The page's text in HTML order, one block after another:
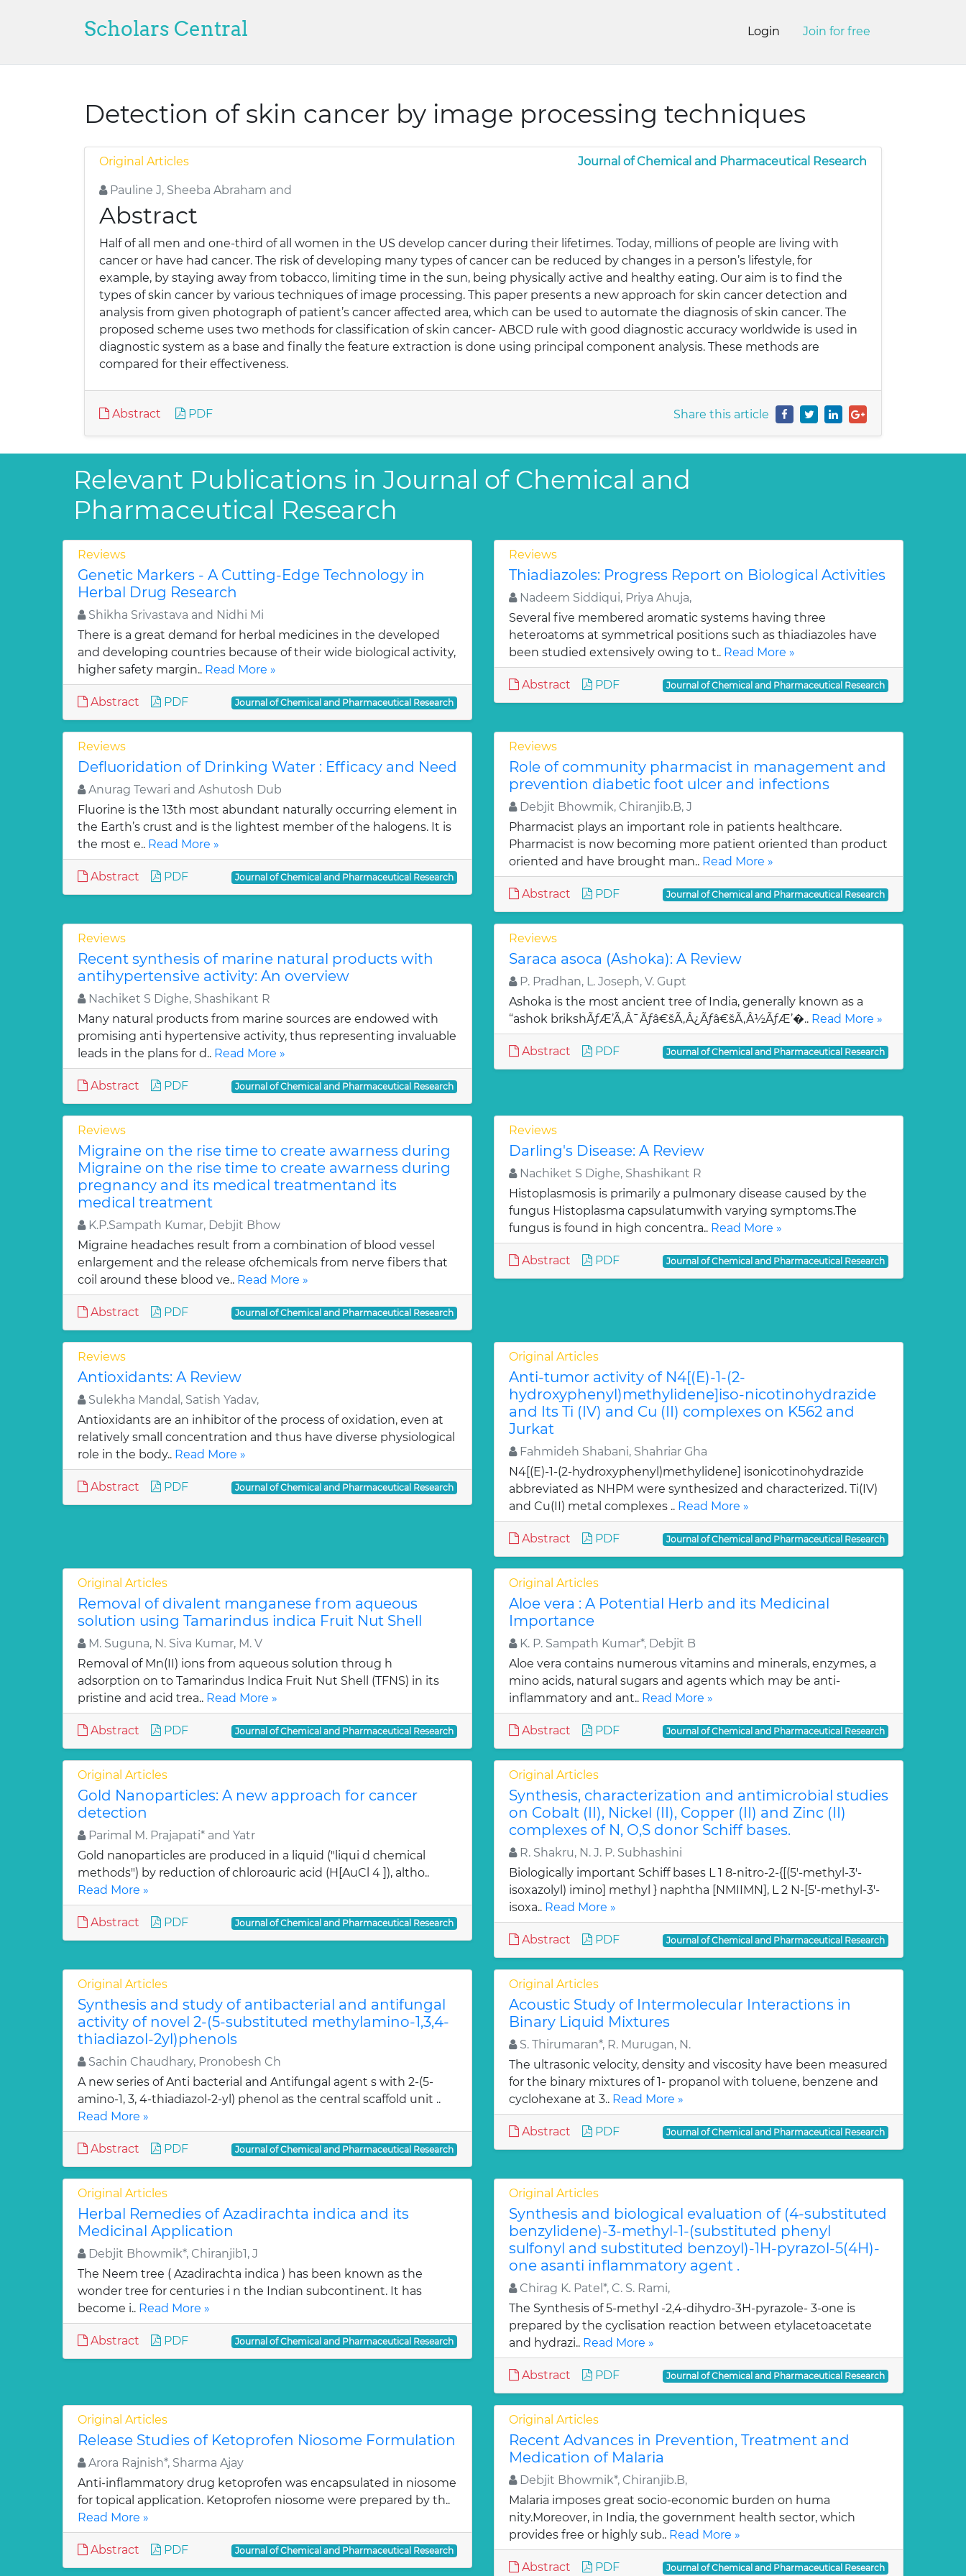
Scholars Central Login Join for free
Detection of skin cancer by image processing techniques
Original Articles Journal of Chemical and Pharmaceutical Research
Pauline J, Sheeba Abraham and
Abstract
Half of all men and one-third of all women in the US develop cancer during their lifetimes. Today, millions of people are living with
cancer or have had cancer. The risk of developing many types of cancer can be reduced by changes in a person’s lifestyle, for
example, by staying away from tobacco, limiting time in the sun, being physically active and healthy eating. Our aim is to find the
types of skin cancer by various techniques of image processing. This paper presents a new approach for skin cancer detection and
analysis from given photograph of patient’s cancer affected area, which can be used to automate the diagnosis of skin cancer. The
proposed scheme uses two methods for classification of skin cancer- ABCD rule with good diagnostic accuracy worldwide is used in
diagnostic system as a base and finally the feature extraction is done using principal component analysis. These methods are
compared for their effectiveness.
Abstract PDF Share this article
Relevant Publications in Journal of Chemical and
Pharmaceutical Research
Reviews
Genetic Markers - A Cutting-Edge Technology in
Herbal Drug Research
Shikha Srivastava and Nidhi Mi
There is a great demand for herbal medicines in the developed
and developing countries because of their wide biological activity,
higher safety margin.. Read More »
Abstract PDF Journal of Chemical and Pharmaceutical Research
Reviews
Thiadiazoles: Progress Report on Biological Activities
Nadeem Siddiqui, Priya Ahuja,
Several five membered aromatic systems having three
heteroatoms at symmetrical positions such as thiadiazoles have
been studied extensively owing to t.. Read More »
Abstract PDF Journal of Chemical and Pharmaceutical Research
Reviews
Defluoridation of Drinking Water : Efficacy and Need
Anurag Tewari and Ashutosh Dub
Fluorine is the 13th most abundant naturally occurring element in
the Earth’s crust and is the lightest member of the halogens. It is
the most e.. Read More »
Abstract PDF Journal of Chemical and Pharmaceutical Research
Reviews
Role of community pharmacist in management and
prevention diabetic foot ulcer and infections
Debjit Bhowmik, Chiranjib.B, J
Pharmacist plays an important role in patients healthcare.
Pharmacist is now becoming more patient oriented than product
oriented and have brought man.. Read More »
Abstract PDF Journal of Chemical and Pharmaceutical Research
Reviews
Recent synthesis of marine natural products with
antihypertensive activity: An overview
Nachiket S Dighe, Shashikant R
Many natural products from marine sources are endowed with
promising anti hypertensive activity, thus representing invaluable
leads in the plans for d.. Read More »
Abstract PDF Journal of Chemical and Pharmaceutical Research
Reviews
Saraca asoca (Ashoka): A Review
P. Pradhan, L. Joseph, V. Gupt
Ashoka is the most ancient tree of India, generally known as a
“ashok brikshÃƒÆ’Ã‚Â¯Ãƒâ€šÃ‚Â¿Ãƒâ€šÃ‚Â½ÃƒÆ’�.. Read More »
Abstract PDF Journal of Chemical and Pharmaceutical Research
Reviews
Migraine on the rise time to create awarness during
Migraine on the rise time to create awarness during
pregnancy and its medical treatmentand its
medical treatment
K.P.Sampath Kumar, Debjit Bhow
Migraine headaches result from a combination of blood vessel
enlargement and the release ofchemicals from nerve fibers that
coil around these blood ve.. Read More »
Abstract PDF Journal of Chemical and Pharmaceutical Research
Reviews
Darling's Disease: A Review
Nachiket S Dighe, Shashikant R
Histoplasmosis is primarily a pulmonary disease caused by the
fungus Histoplasma capsulatumwith varying symptoms.The
fungus is found in high concentra.. Read More »
Abstract PDF Journal of Chemical and Pharmaceutical Research
Reviews
Antioxidants: A Review
Sulekha Mandal, Satish Yadav,
Antioxidants are an inhibitor of the process of oxidation, even at
relatively small concentration and thus have diverse physiological
role in the body.. Read More »
Abstract PDF Journal of Chemical and Pharmaceutical Research
Original Articles
Anti-tumor activity of N4[(E)-1-(2-
hydroxyphenyl)methylidene]iso-nicotinohydrazide
and Its Ti (IV) and Cu (II) complexes on K562 and
Jurkat
Fahmideh Shabani, Shahriar Gha
N4[(E)-1-(2-hydroxyphenyl)methylidene] isonicotinohydrazide
abbreviated as NHPM were synthesized and characterized. Ti(IV)
and Cu(II) metal complexes .. Read More »
Abstract PDF Journal of Chemical and Pharmaceutical Research
Original Articles
Removal of divalent manganese from aqueous
solution using Tamarindus indica Fruit Nut Shell
M. Suguna, N. Siva Kumar, M. V
Removal of Mn(II) ions from aqueous solution throug h
adsorption on to Tamarindus Indica Fruit Nut Shell (TFNS) in its
pristine and acid trea.. Read More »
Abstract PDF Journal of Chemical and Pharmaceutical Research
Original Articles
Aloe vera : A Potential Herb and its Medicinal
Importance
K. P. Sampath Kumar*, Debjit B
Aloe vera contains numerous vitamins and minerals, enzymes, a
mino acids, natural sugars and agents which may be anti-
inflammatory and ant.. Read More »
Abstract PDF Journal of Chemical and Pharmaceutical Research
Original Articles
Gold Nanoparticles: A new approach for cancer
detection
Parimal M. Prajapati* and Yatr
Gold nanoparticles are produced in a liquid ("liqui d chemical
methods") by reduction of chloroauric acid (H[AuCl 4 ]), altho..
Read More »
Abstract PDF Journal of Chemical and Pharmaceutical Research
Original Articles
Synthesis, characterization and antimicrobial studies
on Cobalt (II), Nickel (II), Copper (II) and Zinc (II)
complexes of N, O,S donor Schiff bases.
R. Shakru, N. J. P. Subhashini
Biologically important Schiff bases L 1 8-nitro-2-{[(5'-methyl-3'-
isoxazolyl) imino] methyl } naphtha [NMIIMN], L 2 N-[5'-methyl-3'-
isoxa.. Read More »
Abstract PDF Journal of Chemical and Pharmaceutical Research
Original Articles
Synthesis and study of antibacterial and antifungal
activity of novel 2-(5-substituted methylamino-1,3,4-
thiadiazol-2yl)phenols
Sachin Chaudhary, Pronobesh Ch
A new series of Anti bacterial and Antifungal agent s with 2-(5-
amino-1, 3, 4-thiadiazol-2-yl) phenol as the central scaffold unit ..
Read More »
Abstract PDF Journal of Chemical and Pharmaceutical Research
Original Articles
Acoustic Study of Intermolecular Interactions in
Binary Liquid Mixtures
S. Thirumaran*, R. Murugan, N.
The ultrasonic velocity, density and viscosity have been measured
for the binary mixtures of 1- propanol with toluene, benzene and
cyclohexane at 3.. Read More »
Abstract PDF Journal of Chemical and Pharmaceutical Research
Original Articles
Herbal Remedies of Azadirachta indica and its
Medicinal Application
Debjit Bhowmik*, Chiranjib1, J
The Neem tree ( Azadirachta indica ) has been known as the
wonder tree for centuries i n the Indian subcontinent. It has
become i.. Read More »
Abstract PDF Journal of Chemical and Pharmaceutical Research
Original Articles
Synthesis and biological evaluation of (4-substituted
benzylidene)-3-methyl-1-(substituted phenyl
sulfonyl and substituted benzoyl)-1H-pyrazol-5(4H)-
one asanti inflammatory agent .
Chirag K. Patel*, C. S. Rami,
The Synthesis of 5-methyl -2,4-dihydro-3H-pyrazole- 3-one is
prepared by the cyclisation reaction between etylacetoacetate
and hydrazi.. Read More »
Abstract PDF Journal of Chemical and Pharmaceutical Research
Original Articles
Release Studies of Ketoprofen Niosome Formulation
Arora Rajnish*, Sharma Ajay
Anti-inflammatory drug ketoprofen was encapsulated in niosome
for topical application. Ketoprofen niosome were prepared by th..
Read More »
Abstract PDF Journal of Chemical and Pharmaceutical Research
Original Articles
Recent Advances in Prevention, Treatment and
Medication of Malaria
Debjit Bhowmik*, Chiranjib.B,
Malaria imposes great socio-economic burden on huma
nity.Moreover, in India, the government health sector, which
provides free or highly sub.. Read More »
Abstract PDF Journal of Chemical and Pharmaceutical Research